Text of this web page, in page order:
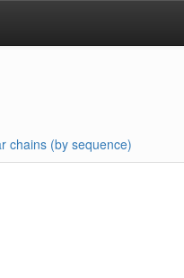
chains (by sequence)